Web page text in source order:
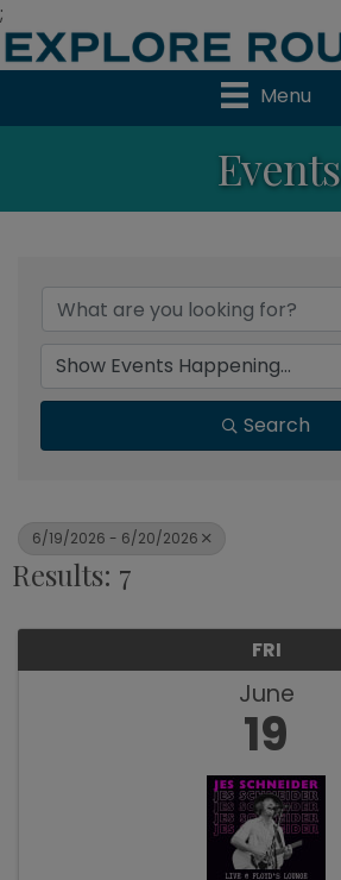
;
Menu
Events
Search
6/19/2026 - 6/20/2026
Results: 7
FRI
June
19